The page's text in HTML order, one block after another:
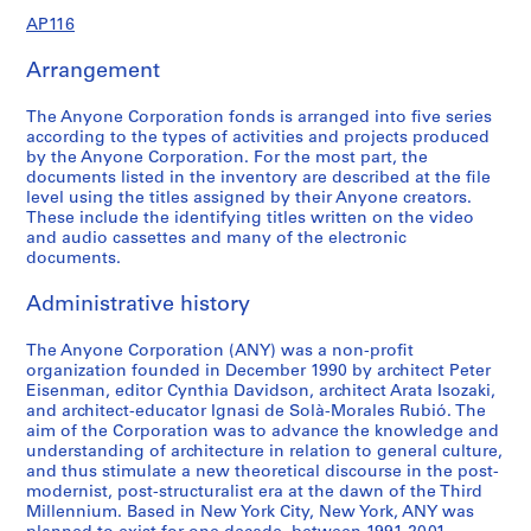
2
0
0
AP116.S1.SS1.D2
1
9
1
-
2
0
AP116.S1.SS2.D4
s
1
9
9
3
-
0
AP116.S1.SS3.D1
a
d
D
i
s
t
b
t
i
o
n
,
1
9
9
l
n
n
i
n
g
,
9
1
-
1
9
9
6
AP116.S2.SS1
e
n
d
J
o
u
r
a
,
1
9
9
1
AP116.S2.SS2
S
S
S
S
S
S
S
n
e
a
n
d
J
o
r
a
l
,
1
9
9
1
e
n
d
J
o
u
r
a
,
1
9
9
1
-
1
n
e
a
n
d
J
o
r
a
l
,
1
9
9
3
c
a
n
d
J
o
u
n
l
,
1
9
9
4
-
c
a
n
d
J
o
u
n
l
,
1
9
9
3
-
e
n
d
J
o
u
r
a
,
1
9
9
5
-
1
c
a
n
d
J
o
u
n
l
,
1
9
9
4
-
c
a
n
d
J
o
u
n
l
,
1
9
9
8
-
n
e
a
n
d
J
o
r
a
l
,
1
9
9
9
e
t
a
n
d
S
e
m
n
r
s
,
1
9
9
1
AP116
Arrangement
The Anyone Corporation fonds is arranged into five series
according to the types of activities and projects produced
by the Anyone Corporation. For the most part, the
documents listed in the inventory are described at the file
level using the titles assigned by their Anyone creators.
These include the identifying titles written on the video
and audio cassettes and many of the electronic
documents.
Administrative history
The Anyone Corporation (ANY) was a non-profit
organization founded in December 1990 by architect Peter
Eisenman, editor Cynthia Davidson, architect Arata Isozaki,
and architect-educator Ignasi de Solà-Morales Rubió. The
aim of the Corporation was to advance the knowledge and
understanding of architecture in relation to general culture,
and thus stimulate a new theoretical discourse in the post-
modernist, post-structuralist era at the dawn of the Third
Millennium. Based in New York City, New York, ANY was